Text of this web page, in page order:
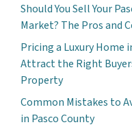
Should You Sell Your
Market? The Pros and
Pricing a Luxury Home
Attract the Right
Property
Common Mistakes to
in Pasco County